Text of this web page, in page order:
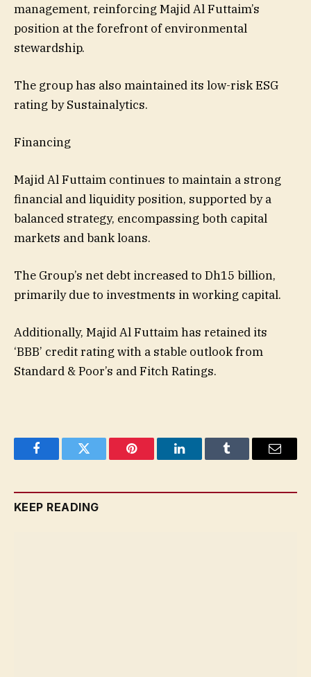
management, reinforcing Majid Al Futtaim’s
position at the forefront of environmental
stewardship.
The group has also maintained its low-risk ESG
rating by Sustainalytics.
Financing
Majid Al Futtaim continues to maintain a strong
financial and liquidity position, supported by a
balanced strategy, encompassing both capital
markets and bank loans.
The Group’s net debt increased to Dh15 billion,
primarily due to investments in working capital.
Additionally, Majid Al Futtaim has retained its
‘BBB’ credit rating with a stable outlook from
Standard & Poor’s and Fitch Ratings.
FacebookTwitter Pinterest LinkedInTumblr Email
KEEP READING